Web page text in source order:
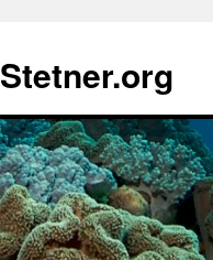
content
Stetner.org